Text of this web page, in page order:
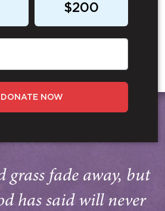
$200
DONATE NOW
grass fade away, but
has said will never